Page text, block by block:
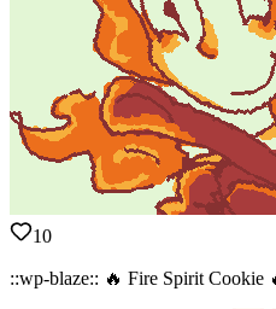
10
::wp-blaze:: 🔥 Fire Spirit Cookie